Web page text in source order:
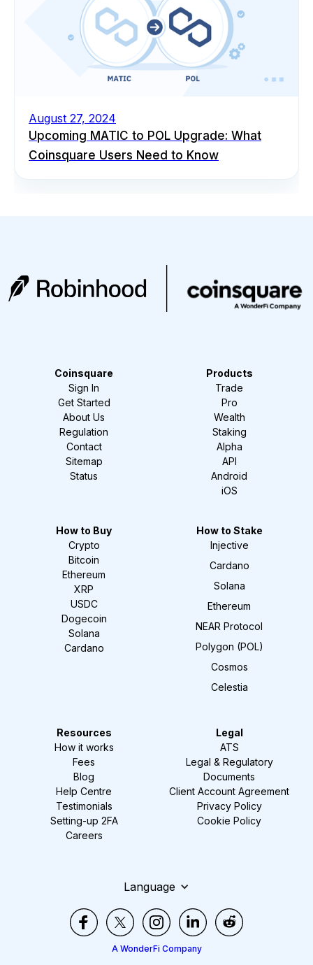
August 27, 2024
Upcoming MATIC to POL Upgrade: What
Coinsquare Users Need to Know
Coinsquare
Sign In
Get Started
About Us
Regulation
Contact
Sitemap
Status
Products
Trade
Pro
Wealth
Staking
Alpha
API
Android
iOS
How to Buy
Crypto
Bitcoin
Ethereum
XRP
USDC
Dogecoin
Solana
Cardano
How to Stake
Injective
Cardano
Solana
Ethereum
NEAR Protocol
Polygon (POL)
Cosmos
Celestia
Resources
How it works
Fees
Blog
Help Centre
Testimonials
Setting-up 2FA
Careers
Legal
ATS
Legal & Regulatory
Documents
Client Account Agreement
Privacy Policy
Cookie Policy
Language
A WonderFi Company